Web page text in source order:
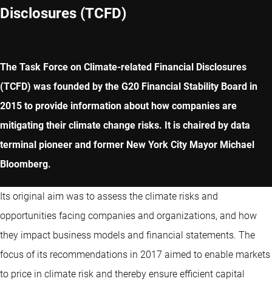
Disclosures (TCFD)
The Task Force on Climate-related Financial Disclosures
(TCFD) was founded by the G20 Financial Stability Board in
2015 to provide information about how companies are
mitigating their climate change risks. It is chaired by data
terminal pioneer and former New York City Mayor Michael
Bloomberg.
Its original aim was to assess the climate risks and
opportunities facing companies and organizations, and how
they impact business models and financial statements. The
focus of its recommendations in 2017 aimed to enable markets
to price in climate risk and thereby ensure efficient capital